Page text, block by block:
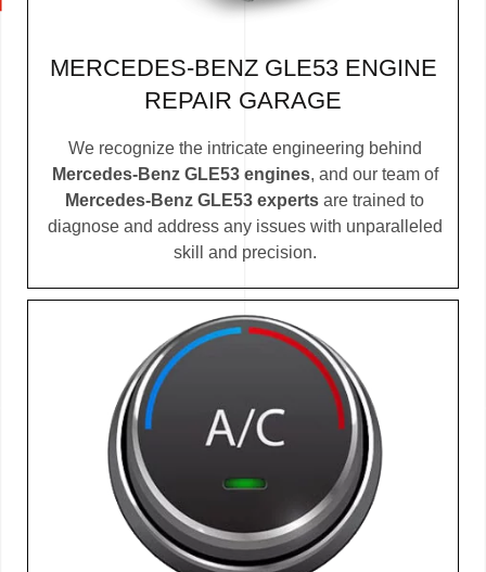
MERCEDES-BENZ GLE53 ENGINE
REPAIR GARAGE
We recognize the intricate engineering behind
Mercedes-Benz GLE53 engines, and our team of
Mercedes-Benz GLE53 experts are trained to
diagnose and address any issues with unparalleled
skill and precision.